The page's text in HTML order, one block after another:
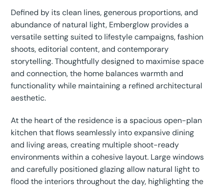
Defined by its clean lines, generous proportions, and
abundance of natural light, Emberglow provides a
versatile setting suited to lifestyle campaigns, fashion
shoots, editorial content, and contemporary
storytelling. Thoughtfully designed to maximise space
and connection, the home balances warmth and
functionality while maintaining a refined architectural
aesthetic.
At the heart of the residence is a spacious open-plan
kitchen that flows seamlessly into expansive dining
and living areas, creating multiple shoot-ready
environments within a cohesive layout. Large windows
and carefully positioned glazing allow natural light to
flood the interiors throughout the day, highlighting the